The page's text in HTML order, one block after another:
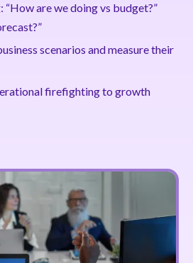
“How are we doing vs budget?”
scenarios and measure their
firefighting to growth